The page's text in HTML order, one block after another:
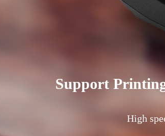
Support
High